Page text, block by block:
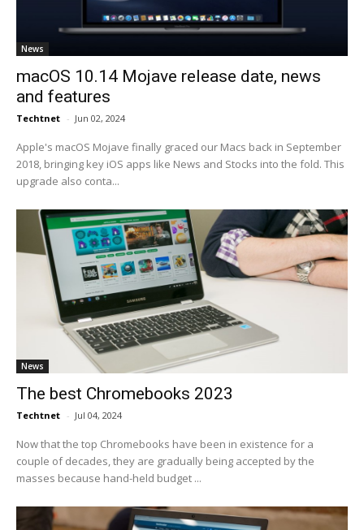
News
macOS 10.14 Mojave release date, news
and features
Techtnet - Jun 02, 2024
Apple's macOS Mojave finally graced our Macs back in September
2018, bringing key iOS apps like News and Stocks into the fold. This
upgrade also conta...
News
The best Chromebooks 2023
Techtnet - Jul 04, 2024
Now that the top Chromebooks have been in existence for a
couple of decades, they are gradually being accepted by the
masses because hand-held budget ...